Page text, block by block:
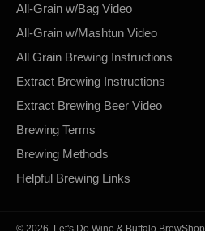
All-Grain w/Bag Video
All-Grain w/Mashtun Video
All Grain Brewing Instructions
Extract Brewing Instructions
Extract Brewing Beer Video
Brewing Terms
Brewing Methods
Helpful Brewing Links
© 2026, Let's Do Wine & Buffalo BrewShop